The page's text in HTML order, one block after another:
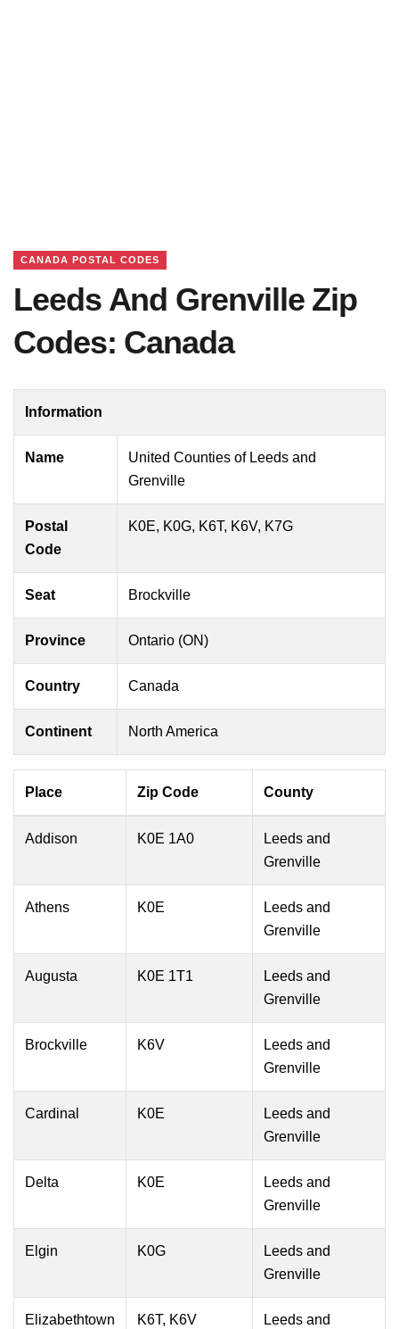
CANADA POSTAL CODES
Leeds And Grenville Zip
Codes: Canada
Information
Name
United Counties of Leeds and
Grenville
Postal
Code
K0E, K0G, K6T, K6V, K7G
Seat Brockville
Province Ontario (ON)
Country Canada
Continent North America
Place Zip Code County
Addison K0E 1A0
Leeds and
Grenville
Athens K0E
Leeds and
Grenville
Augusta K0E 1T1
Leeds and
Grenville
Brockville K6V
Leeds and
Grenville
Cardinal K0E
Leeds and
Grenville
Delta K0E
Leeds and
Grenville
Elgin K0G
Leeds and
Grenville
Elizabethtown K6T, K6V
Leeds and